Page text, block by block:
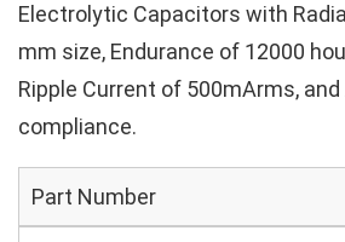
Electrolytic Capacitors with
mm size, Endurance of 12000
Ripple Current of 500mArms, and
compliance.
Part Number